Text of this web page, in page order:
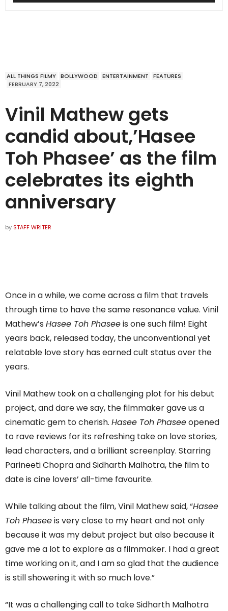
ALL THINGS FILMY BOLLYWOOD ENTERTAINMENT
FEATURES
FEBRUARY 7, 2022
Vinil Mathew gets
candid about,’Hasee
Toh Phasee’ as the film
celebrates its eighth
anniversary
by STAFF WRITER
Once in a while, we come across a film that travels
through time to have the same resonance value. Vinil
Mathew’s Hasee Toh Phaseeis one such film! Eight
years back, released today, the unconventional yet
relatable love story has earned cult status over the
years.
Vinil Mathew took on a challenging plot for his debut
project, and dare we say, the filmmaker gave us a
cinematic gem to cherish. Hasee Toh Phaseeopened
to rave reviews for its refreshing take on love stories,
lead characters, and a brilliant screenplay. Starring
Parineeti Chopra and Sidharth Malhotra, the film to
date is cine lovers’ all-time favourite.
While talking about the film, Vinil Mathew said, “Hasee
Toh Phaseeis very close to my heart and not only
because it was my debut project but also because it
gave me a lot to explore as a filmmaker. I had a great
time working on it, and I am so glad that the audience
is still showering it with so much love.”
“It was a challenging call to take Sidharth Malhotra